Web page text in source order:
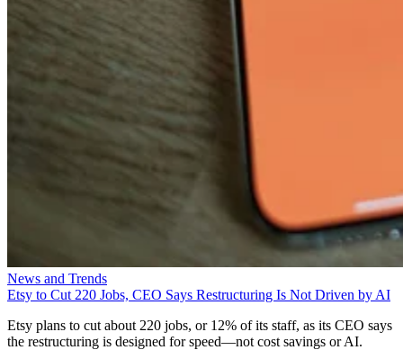
News and Trends
Etsy to Cut 220 Jobs, CEO Says Restructuring Is Not Driven by AI
Etsy plans to cut about 220 jobs, or 12% of its staff, as its CEO says
the restructuring is designed for speed—not cost savings or AI.